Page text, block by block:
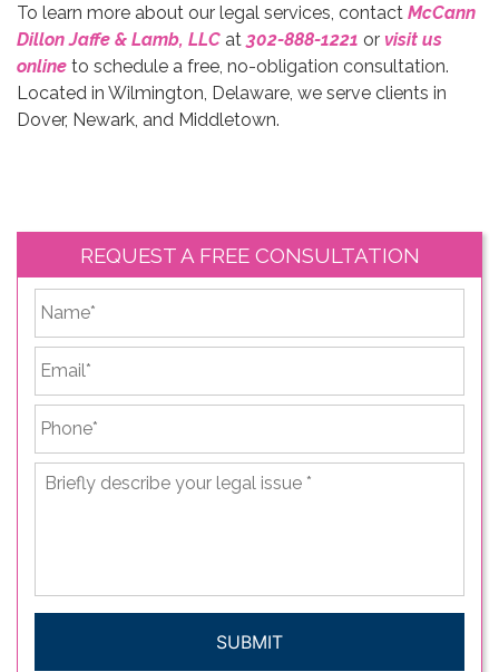
To learn more about our legal services, contact McCann
Dillon Jaffe & Lamb, LLC at 302-888-1221 or visit us
online to schedule a free, no-obligation consultation.
Located in Wilmington, Delaware, we serve clients in
Dover, Newark, and Middletown.
REQUEST A FREE CONSULTATION
*
Briefly
describe